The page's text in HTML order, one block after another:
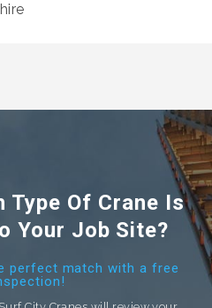
Type Of Crane Is
Your Job Site?
perfect match with a free